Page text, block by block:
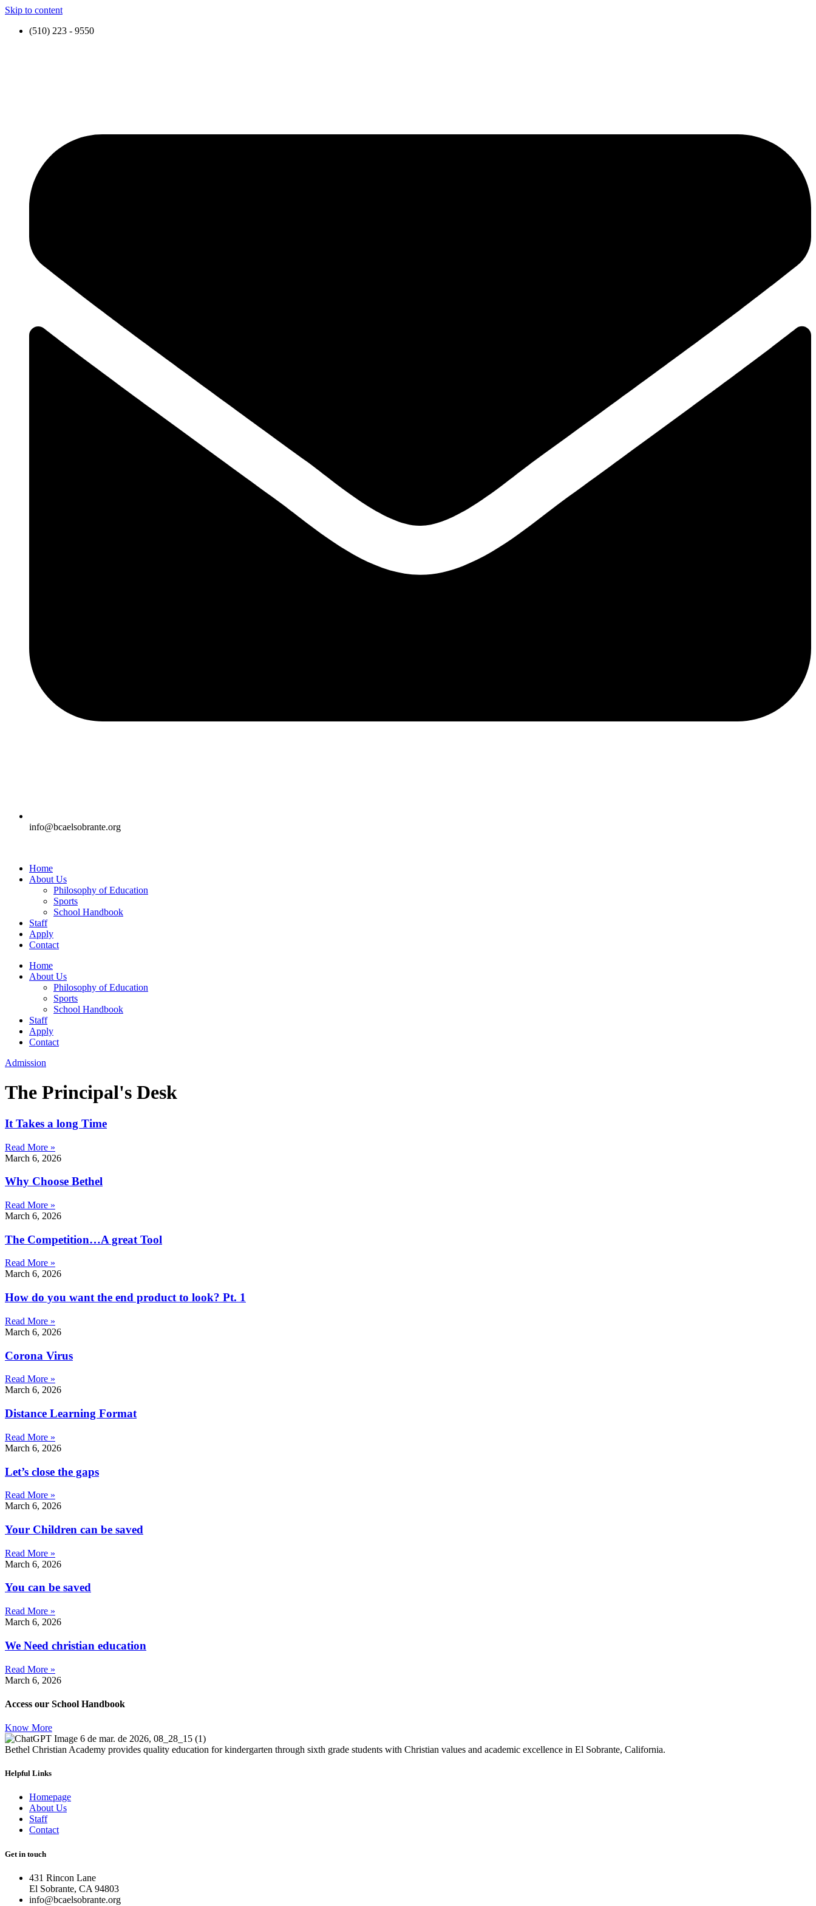
Skip to content
(510) 223 - 9550
info@bcaelsobrante.org
Home
About Us
Philosophy of Education
Sports
School Handbook
Staff
Apply
Contact
Home
About Us
Philosophy of Education
Sports
School Handbook
Staff
Apply
Contact
Admission
The Principal's Desk
It Takes a long Time
Read More »
March 6, 2026
Why Choose Bethel
Read More »
March 6, 2026
The Competition…A great Tool
Read More »
March 6, 2026
How do you want the end product to look? Pt. 1
Read More »
March 6, 2026
Corona Virus
Read More »
March 6, 2026
Distance Learning Format
Read More »
March 6, 2026
Let’s close the gaps
Read More »
March 6, 2026
Your Children can be saved
Read More »
March 6, 2026
You can be saved
Read More »
March 6, 2026
We Need christian education
Read More »
March 6, 2026
Access our School Handbook
Know More
Bethel Christian Academy provides quality education for kindergarten through sixth grade students with Christian values and academic excellence in El Sobrante, California.
Helpful Links
Homepage
About Us
Staff
Contact
Get in touch
431 Rincon Lane
El Sobrante, CA 94803
info@bcaelsobrante.org